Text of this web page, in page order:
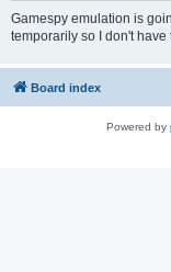
Gamespy emulation is
temporarily so I don't
Board index
Powered by